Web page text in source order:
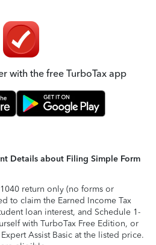
with the free TurboTax app
Details about Filing Simple Form
return only (no forms or
to claim the Earned Income Tax
loan interest, and Schedule 1-
with TurboTax Free Edition, or
Assist Basic at the listed price.